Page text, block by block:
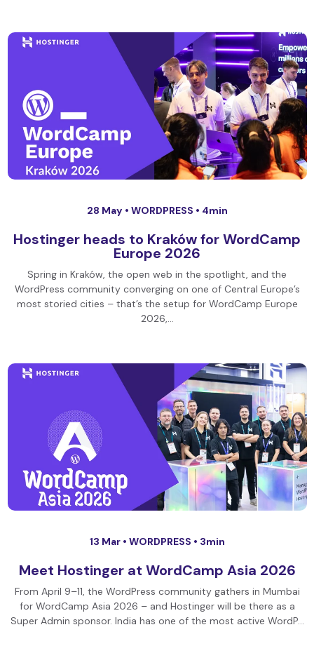
28 May • WORDPRESS • 4min
Hostinger heads to Kraków for WordCamp
Europe 2026
Spring in Kraków, the open web in the spotlight, and the
WordPress community converging on one of Central Europe’s
most storied cities – that’s the setup for WordCamp Europe
2026,…
13 Mar • WORDPRESS • 3min
Meet Hostinger at WordCamp Asia 2026
From April 9–11, the WordPress community gathers in Mumbai
for WordCamp Asia 2026 – and Hostinger will be there as a
Super Admin sponsor. India has one of the most active WordP…